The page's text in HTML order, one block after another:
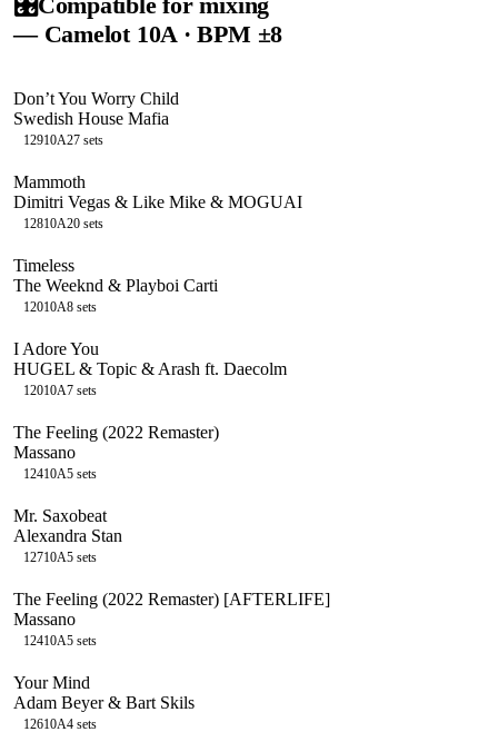
— Camelot 10A · BPM ±8
Don’t You Worry Child
Swedish House Mafia
12910A27 sets
Mammoth
Dimitri Vegas & Like Mike & MOGUAI
12810A20 sets
Timeless
The Weeknd & Playboi Carti
12010A8 sets
I Adore You
HUGEL & Topic & Arash ft. Daecolm
12010A7 sets
The Feeling (2022 Remaster)
Massano
12410A5 sets
Mr. Saxobeat
Alexandra Stan
12710A5 sets
The Feeling (2022 Remaster) [AFTERLIFE]
Massano
12410A5 sets
Your Mind
Adam Beyer & Bart Skils
12610A4 sets